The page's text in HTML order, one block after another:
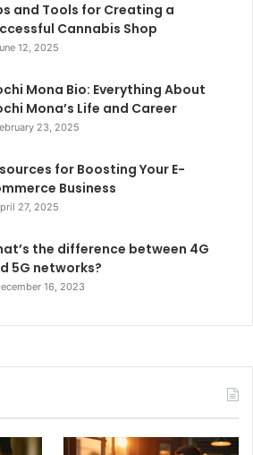
and Tools for Creating a
Cannabis Shop
12, 2025
Mona Bio: Everything About
Mona’s Life and Career
23, 2025
for Boosting Your E-
Business
27, 2025
the difference between 4G
5G networks?
16, 2023